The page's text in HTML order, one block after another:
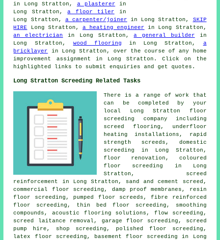
in Long Stratton, a plasterer in
Long Stratton,a floor tiler in
Long Stratton, a carpenter/joiner in Long Stratton, SKIP
HIRE
Long Stratton, a heating engineer in Long Stratton,
an electrician
in Long Stratton,a general builder in
Long Stratton, wood flooring in Long Stratton, a
bricklayer
in Long Stratton, over the course of any
home
improvement
assignment in Long Stratton. Click on the
highlighted links to submitenquiries and get quotes.
Long Stratton Screeding Related Tasks
There is a range of work that
can be completed by your
local Long Stratton floor
screeding company including
screed flooring, underfloor
heating installations, rapid
strength screeds, domestic
screeding in Long Stratton,
floor renovation, coloured
floor screeding
in Long
Stratton,
screed
reinforcement
in Long Stratton, sand and cement screed,
commercial floor screeding, damp proof membranes, resin
floor screeding, pumped floor screeds, fibre reinforced
floor screeding, thin bed floor screeding , smoothing
compounds, acoustic flooring solutions, flow screeding ,
screed laitance removal, garage floor screeding, screed
pump hire, shop screeding, polished floor screeding,
latex floor screeding, basement floor screeding in Long